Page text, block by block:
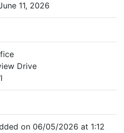
11, 2026
Drive
on 06/05/2026 at 1:12